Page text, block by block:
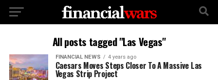
All posts tagged "Las Vegas"
FINANCIAL NEWS 4 years ago
Caesars Moves Steps Closer To A Massive Las
Vegas Strip Project